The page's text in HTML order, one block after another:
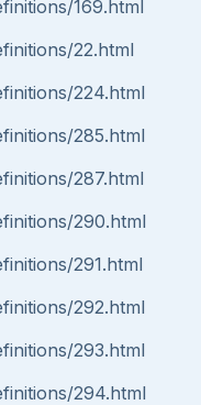
169.html
22.html
224.html
285.html
287.html
290.html
291.html
292.html
293.html
294.html